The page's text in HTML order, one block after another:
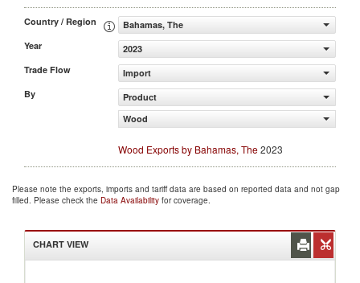
Country / Region
Bahamas, The
Year
2023
Trade Flow
Import
By
Product
Wood
Wood Exports by Bahamas, The2023
Please note the exports, imports and tariff data are based on reported data and not gap
filled. Please check the Data Availability for coverage.
CHART VIEW